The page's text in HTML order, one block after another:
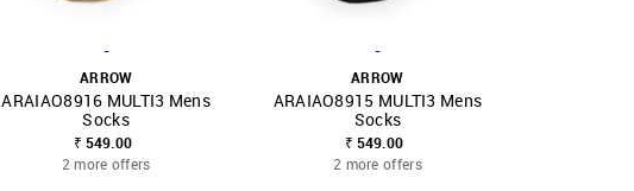
SHOP NNNOW FAVOURITE
-
ARROW
ARAIAO8916 MULTI3 Mens
Socks
₹ 549.00
2 more offers
SHOP NNNOW FAVOURITE
-
ARROW
ARAIAO8915 MULTI3 Mens
Socks
₹ 549.00
2 more offers